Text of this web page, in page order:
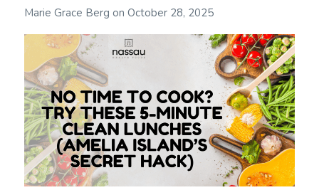
Marie Grace Berg on October 28, 2025